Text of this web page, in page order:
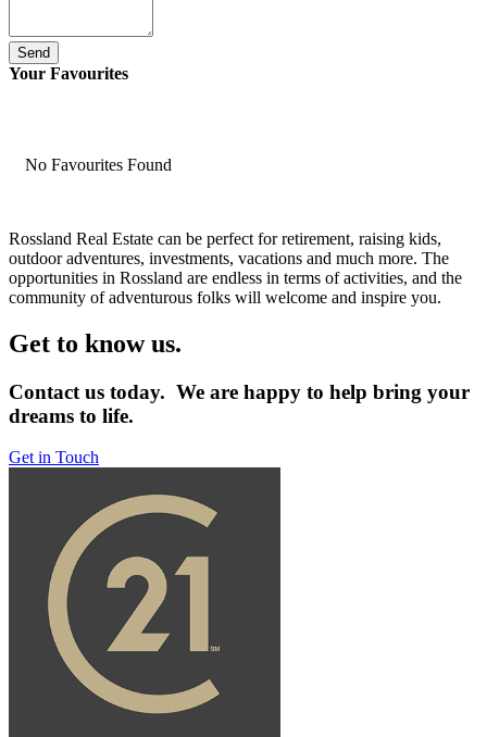
Send
Your Favourites
No Favourites Found
Rossland Real Estate can be perfect for retirement, raising kids,
outdoor adventures, investments, vacations and much more. The
opportunities in Rossland are endless in terms of activities, and the
community of adventurous folks will welcome and inspire you.
Get to know us.
Contact us today. We are happy to help bring your
dreams to life.
Get in Touch